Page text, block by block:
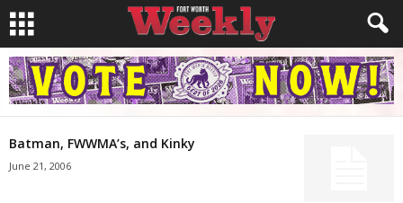
Batman, FWWMA’s, and Kinky
June 21, 2006